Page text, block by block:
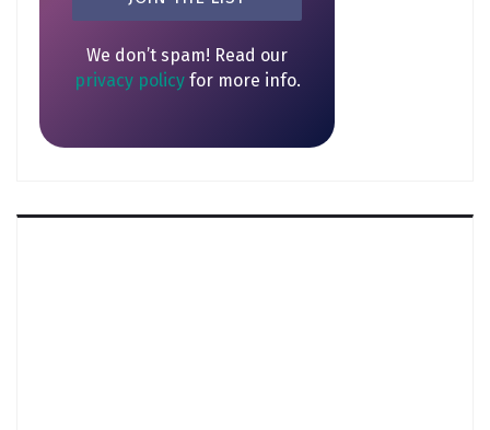
We don’t spam! Read our
privacy policyfor more info.